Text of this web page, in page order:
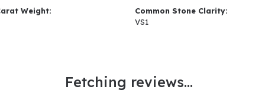
Weight:
Common Stone Clarity:
VS1
Fetching reviews...